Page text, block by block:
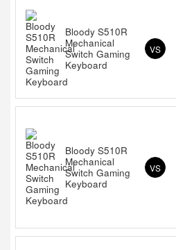
Bloody S510R
Mechanical
Switch Gaming
Keyboard
VS
Bloody S510R
Mechanical
Switch Gaming
Keyboard
VS